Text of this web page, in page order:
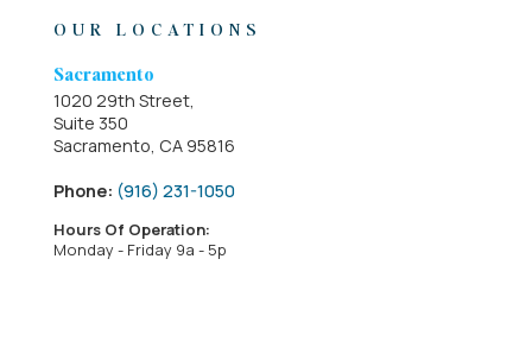
OUR LOCATIONS
Sacramento
1020 29th Street,
Suite 350
Sacramento, CA 95816
Phone: (916) 231-1050
Hours Of Operation:
Monday - Friday 9a - 5p